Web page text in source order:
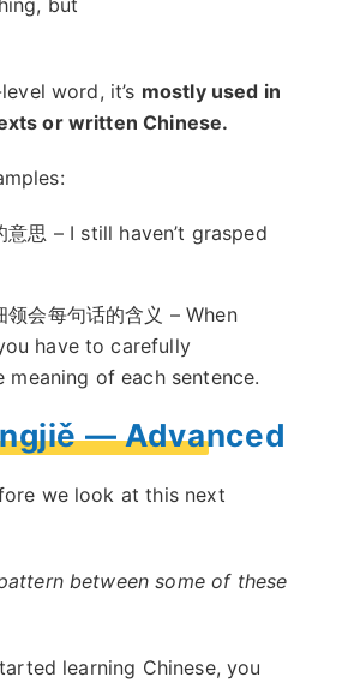
but
word, it’s mostly used in
or written Chinese.
意思 – I still haven’t grasped
领会每句话的含义 – When
have to carefully
meaning of each sentence.
— Advanced
we look at this next
between some of these
learning Chinese, you